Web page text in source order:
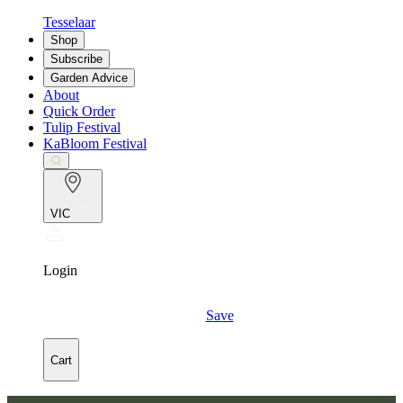
Tesselaar
Shop
Subscribe
Garden Advice
About
Quick Order
Tulip Festival
KaBloom Festival
VIC
Login
Save
Cart